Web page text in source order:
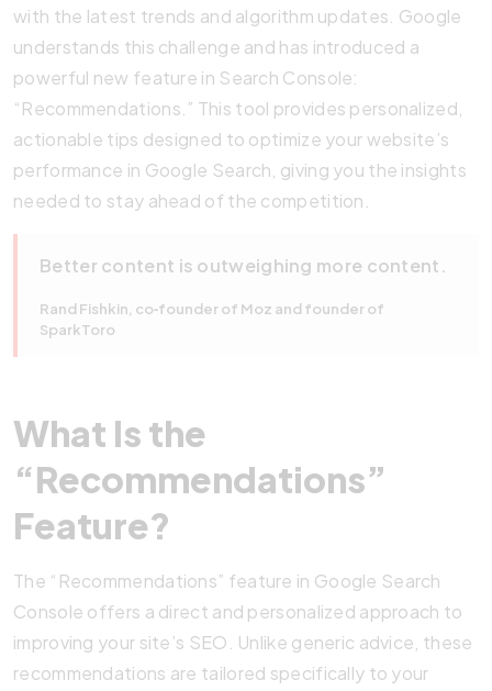
with the latest trends and algorithm updates. Google
understands this challenge and has introduced a
powerful new feature in Search Console:
“Recommendations.” This tool provides personalized,
actionable tips designed to optimize your website’s
performance in Google Search, giving you the insights
needed to stay ahead of the competition.
Better content is outweighing more content.
Rand Fishkin, co‑founder of Moz and founder of
SparkToro
What Is the
“Recommendations”
Feature?
The “Recommendations” feature in Google Search
Console offers a direct and personalized approach to
improving your site’s SEO. Unlike generic advice, these
recommendations are tailored specifically to your